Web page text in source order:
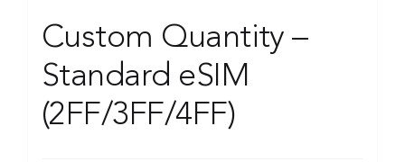
Custom Quantity –
Standard eSIM
(2FF/3FF/4FF)